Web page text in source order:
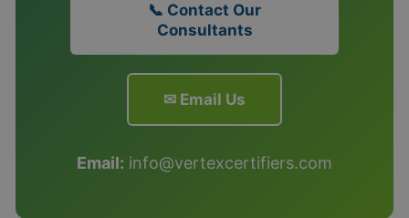
📞 Contact Our
Consultants
✉ Email Us
Email: info@vertexcertifiers.com